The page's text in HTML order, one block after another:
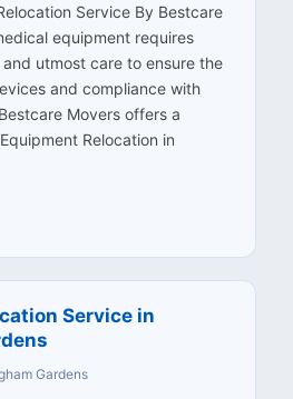
Service By Bestcare
equipment requires
utmost care to ensure the
and compliance with
Movers offers a
Relocation in
Service in
Gardens